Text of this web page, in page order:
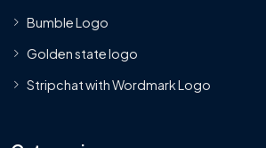
Bumble Logo
Golden state logo
Stripchat with Wordmark Logo